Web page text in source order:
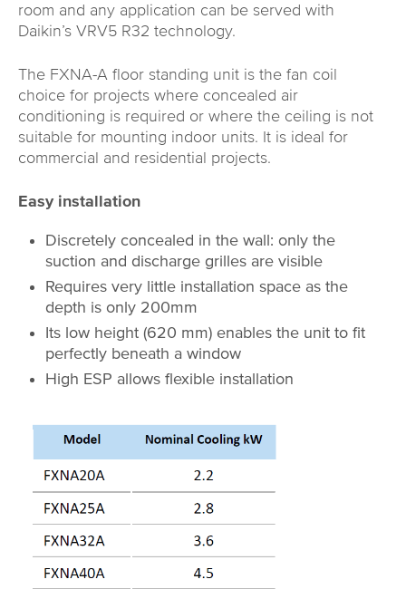
room and any application can be served with
Daikin’s VRV5 R32 technology.
The FXNA-A floor standing unit is the fan coil
choice for projects where concealed air
conditioning is required or where the ceiling is not
suitable for mounting indoor units. It is ideal for
commercial and residential projects.
Easy installation
Discretely concealed in the wall: only the
suction and discharge grilles are visible
Requires very little installation space as the
depth is only 200mm
Its low height (620 mm) enables the unit to fit
perfectly beneath a window
High ESP allows flexible installation